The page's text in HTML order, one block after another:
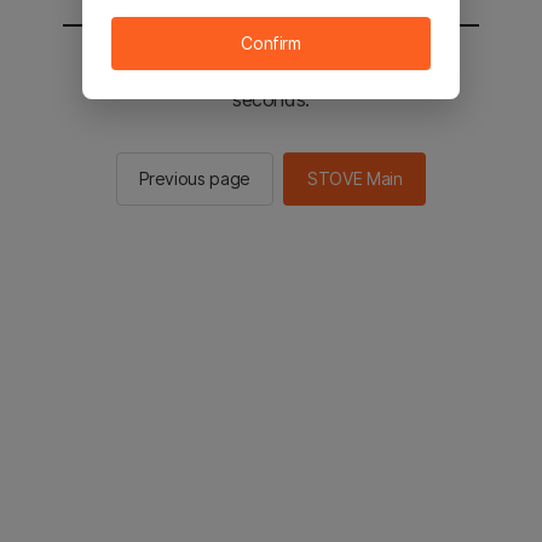
You will be sent to the STOVE main in 2
seconds.
Previous page STOVE Main
Confirm